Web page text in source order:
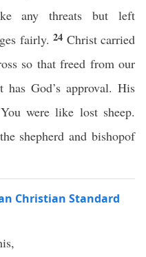
any threats but left
fairly.24 Christ carried
so that freed from our
God’s approval. His
You were like lost sheep.
shepherd and bishopof
Christian Standard